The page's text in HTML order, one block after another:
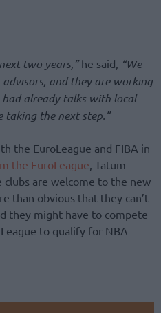
two years,”he said, “We
and they are working
already talks with local
taking the next step.”
the EuroLeague and FIBA in
the EuroLeague , Tatum
are welcome to the new
than obvious that they can’t
they might have to compete
to qualify for NBA